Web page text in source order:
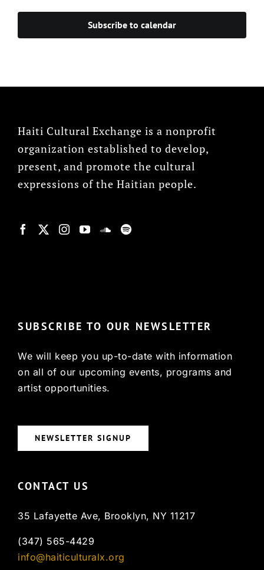
Subscribe to calendar
Haiti Cultural Exchange is a nonprofit
organization established to develop,
present, and promote the cultural
expressions of the Haitian people.
SUBSCRIBE TO OUR NEWSLETTER
We will keep you up-to-date with information
on all of our upcoming events, programs and
artist opportunities.
NEWSLETTER SIGNUP
CONTACT US
35 Lafayette Ave, Brooklyn, NY 11217
(347) 565-4429
info@haiticulturalx.org